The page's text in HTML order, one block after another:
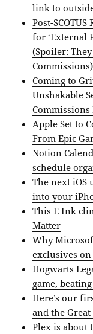
link to
Post-
for ‘External
(Spoiler:
Commissions)
Coming to
Unshakable
Apple Set to
From Epic
Notion
schedule
The next iOS
into your
This E Ink
Matter
Why
exclusives
Hogwarts
game,
Here’s our
and the
Plex is about